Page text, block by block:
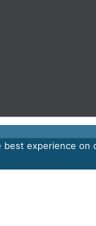
experience